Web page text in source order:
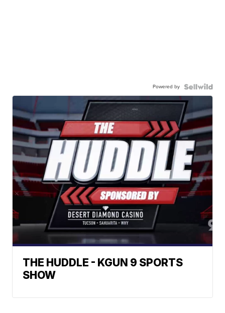
Powered by
THE HUDDLE - KGUN 9 SPORTS
SHOW